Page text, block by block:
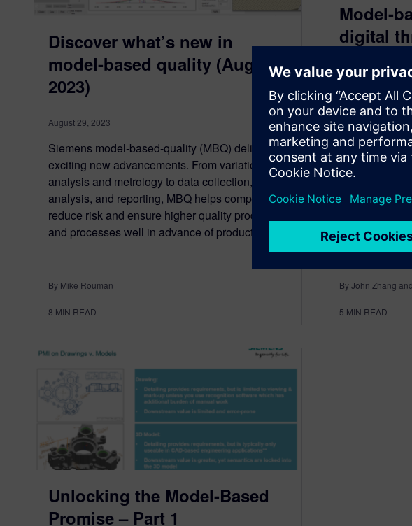
Discover what’s new in
model-based quality (August
2023)
August 29, 2023
Siemens model-based-quality (MBQ) delivers
exciting new advancements. From variation
analysis and metrology to data collection,
analysis, and reporting, MBQ helps companies
reduce risk and ensure higher quality products
and processes well in advance of production.
By Mike Rouman
8 MIN READ
Model-
digital
October 10, 2021
This is the
discuss the
By John Zhang
5 MIN READ
Unlocking the Model-Based
Promise – Part 1